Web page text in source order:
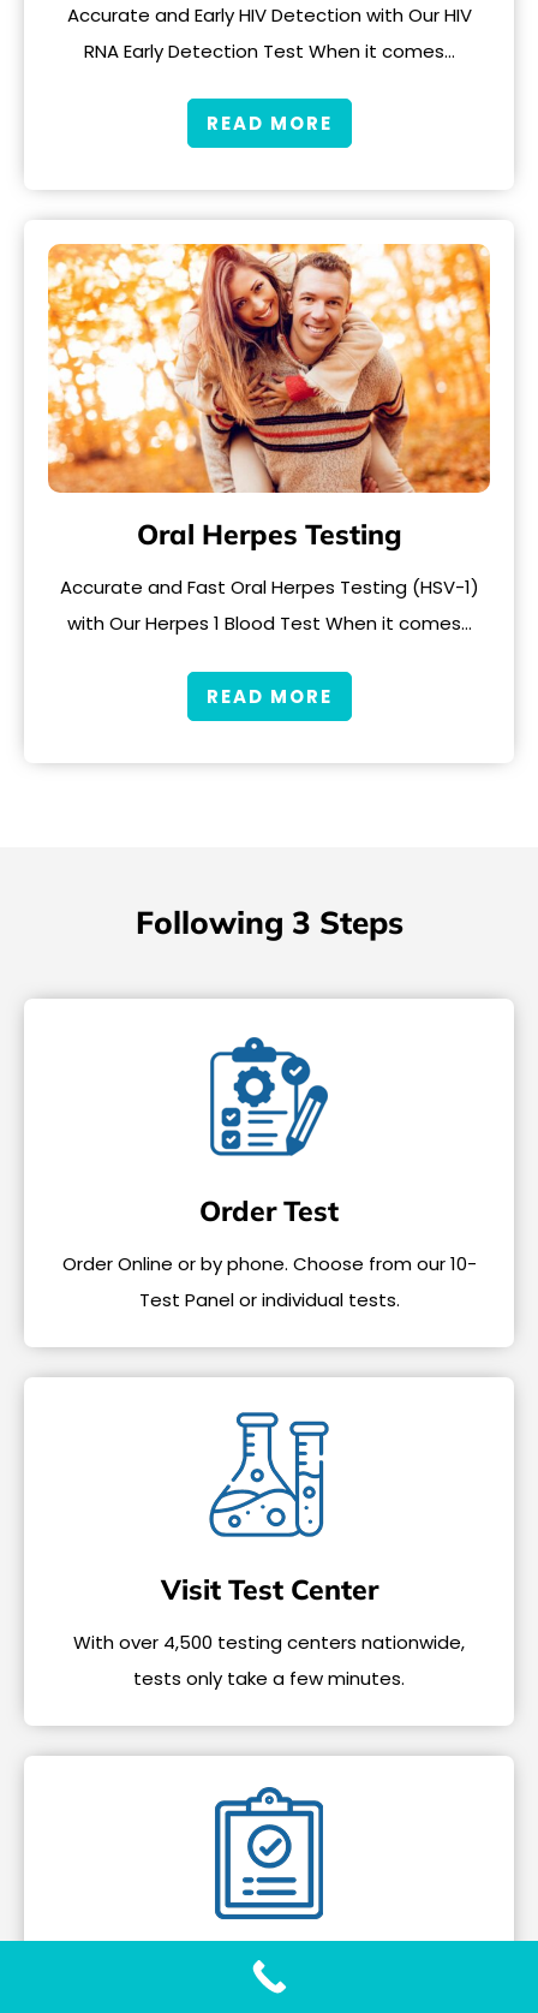
Accurate and Early HIV Detection with Our HIV
RNA Early Detection Test When it comes…
READ MORE
Oral Herpes Testing
Accurate and Fast Oral Herpes Testing (HSV-1)
with Our Herpes 1 Blood Test When it comes…
READ MORE
Following 3 Steps
Order Test
Order Online or by phone. Choose from our 10-
Test Panel or individual tests.
Visit Test Center
With over 4,500 testing centers nationwide,
tests only take a few minutes.
Get Your Results